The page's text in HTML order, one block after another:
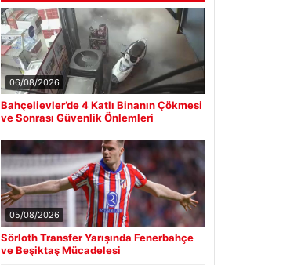
06/08/2026
Bahçelievler’de 4 Katlı Binanın Çökmesi
ve Sonrası Güvenlik Önlemleri
05/08/2026
Sörloth Transfer Yarışında Fenerbahçe
ve Beşiktaş Mücadelesi